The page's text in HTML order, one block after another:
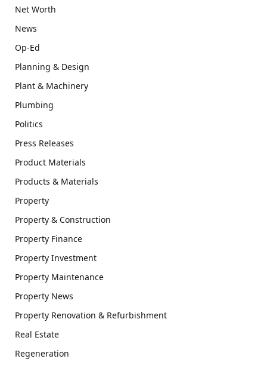
Net Worth
News
Op-Ed
Planning & Design
Plant & Machinery
Plumbing
Politics
Press Releases
Product Materials
Products & Materials
Property
Property & Construction
Property Finance
Property Investment
Property Maintenance
Property News
Property Renovation & Refurbishment
Real Estate
Regeneration